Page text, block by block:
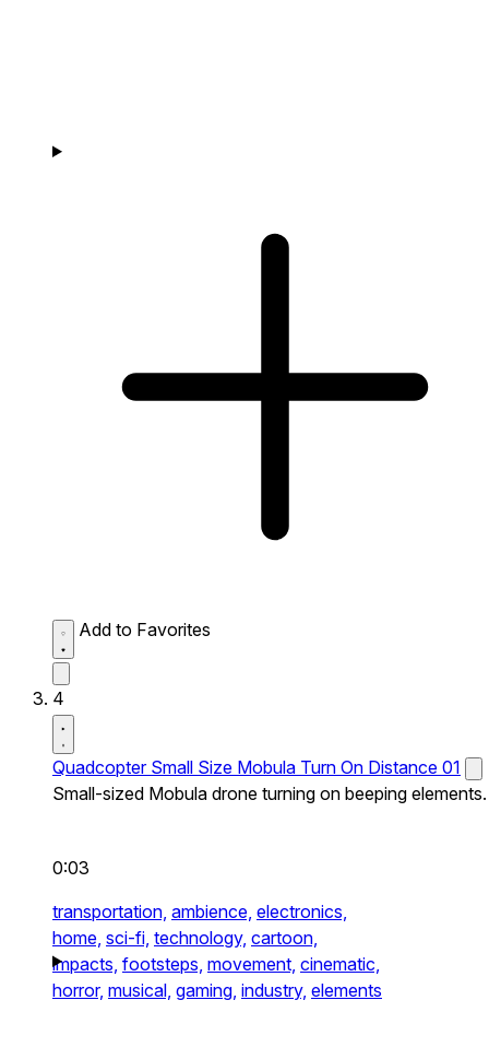
Add to Favorites
4
Quadcopter Small Size Mobula Turn On Distance 01
Small-sized Mobula drone turning on beeping elements.
0:03
transportation, ambience, electronics,
home, sci-fi, technology, cartoon,
impacts, footsteps, movement, cinematic,
horror, musical, gaming, industry, elements